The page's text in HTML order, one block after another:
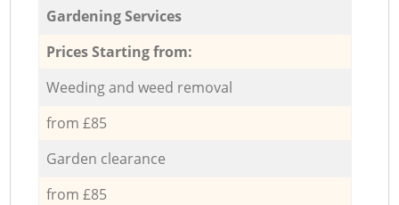
Gardening Services
Prices Starting from:
Weeding and weed removal
from £85
Garden clearance
from £85